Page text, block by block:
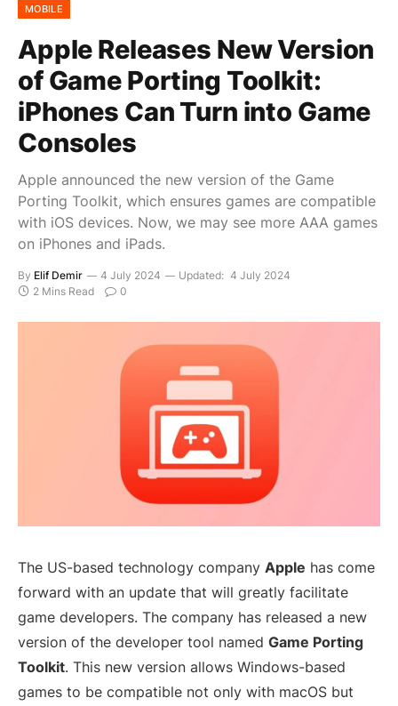
MOBILE
Apple Releases New Version
of Game Porting Toolkit:
iPhones Can Turn into Game
Consoles
Apple announced the new version of the Game
Porting Toolkit, which ensures games are compatible
with iOS devices. Now, we may see more AAA games
on iPhones and iPads.
By Elif Demir 4 July 2024 Updated: 4 July 2024
2 Mins Read
0
The US-based technology company Apple has come
forward with an update that will greatly facilitate
game developers. The company has released a new
version of the developer tool named Game Porting
Toolkit. This new version allows Windows-based
games to be compatible not only with macOS but